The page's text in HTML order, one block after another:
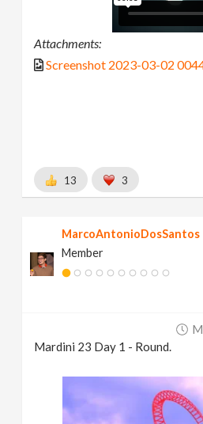
Attachments:
Screenshot 2023-03-02
13 3
MarcoAntonioDosSantos
Member
Mardini 23 Day 1 - Round.